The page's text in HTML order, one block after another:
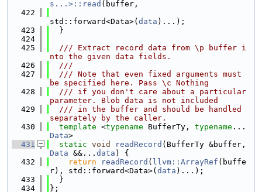
s...>::read (buffer,
  422
std::forward<Data>( data )...);
  423
  }
  424
  425
  /// Extract record data from \p buffer i
nto the given data fields.
  426
  ///
  427
  /// Note that even fixed arguments must
be specified here. Pass \c Nothing
  428
  /// if you don't care about a particular
parameter. Blob data is not included
  429
  /// in the buffer and should be handled
separately by the caller.
  430
template <typename BufferTy, typename
Data>
  431
static void readRecord
Data &&... data ) {
  432
return readRecord ( llvm::ArrayRef (buffe
r), std::forward<Data>( data )...);
  433
  }
  434
};